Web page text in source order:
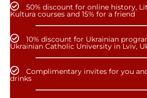
50% discount for online history,
Kultura courses and 15% for a friend
10% discount for Ukrainian
Ukrainian Catholic University in Lviv,
Complimentary invites for you
drinks